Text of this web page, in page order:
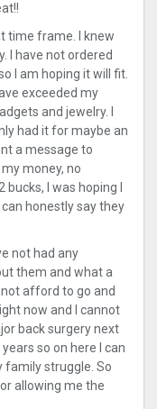
time frame. I knew
I have not ordered
I am hoping it will fit.
exceeded my
and jewelry. I
had it for maybe an
a message to
money, no
I was hoping I
honestly say they
not had any
them and what a
afford to go and
now and I cannot
back surgery next
so on here I can
family struggle. So
allowing me the